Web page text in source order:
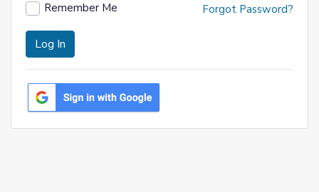
Remember Me Forgot Password?
Log In